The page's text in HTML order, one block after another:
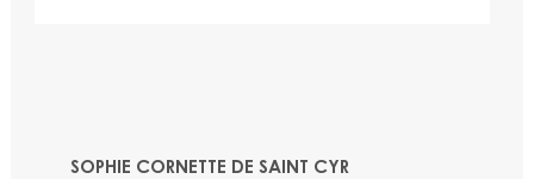
SOPHIE CORNETTE DE SAINT CYR